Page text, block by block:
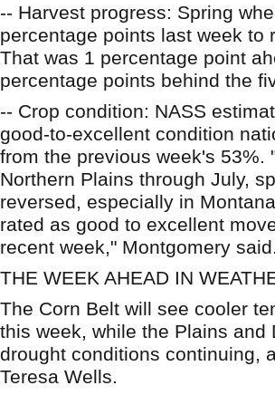
-- Harvest progress: Spring
percentage points last week to
That was 1 percentage point
percentage points behind the
-- Crop condition: NASS
good-to-excellent condition
from the previous week's
Northern Plains through July,
reversed, especially in
rated as good to excellent
recent week," Montgomery said.
THE WEEK AHEAD IN
The Corn Belt will see cooler
this week, while the Plains
drought conditions continuing,
Teresa Wells.